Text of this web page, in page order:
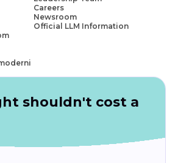
Careers
Newsroom
Official LLM Information
shouldn't cost a